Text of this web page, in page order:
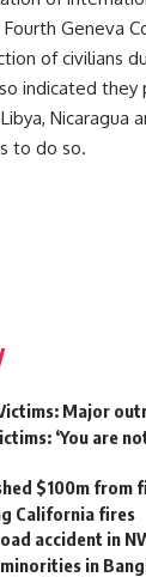
Geneva
of civilians
indicated they
Nicaragua
to do so.
Major
‘You are
$100m from
California fires
accident in
in